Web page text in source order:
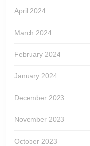
April 2024
March 2024
February 2024
January 2024
December 2023
November 2023
October 2023